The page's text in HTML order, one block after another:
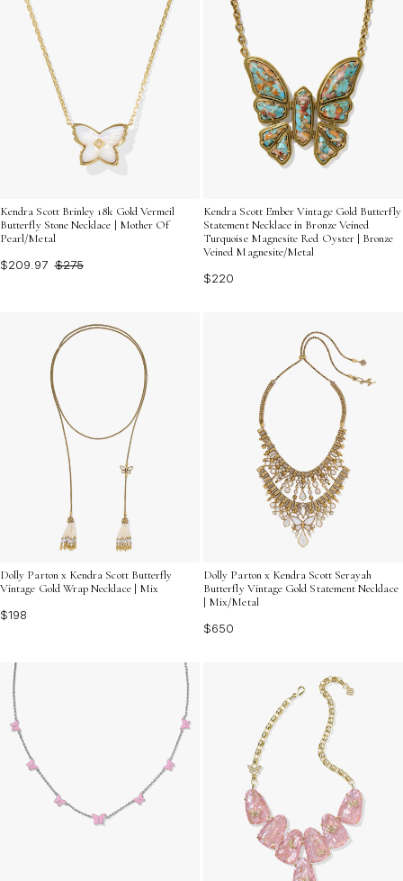
Kendra Scott Brinley 18k Gold Vermeil
Butterfly Stone Necklace | Mother Of
Pearl/Metal
$209.97 $275
Kendra Scott Ember Vintage Gold Butterfly
Statement Necklace in Bronze Veined
Turquoise Magnesite Red Oyster | Bronze
Veined Magnesite/Metal
$220
Dolly Parton x Kendra Scott Butterfly
Vintage Gold Wrap Necklace | Mix
$198
Dolly Parton x Kendra Scott Serayah
Butterfly Vintage Gold Statement Necklace
| Mix/Metal
$650